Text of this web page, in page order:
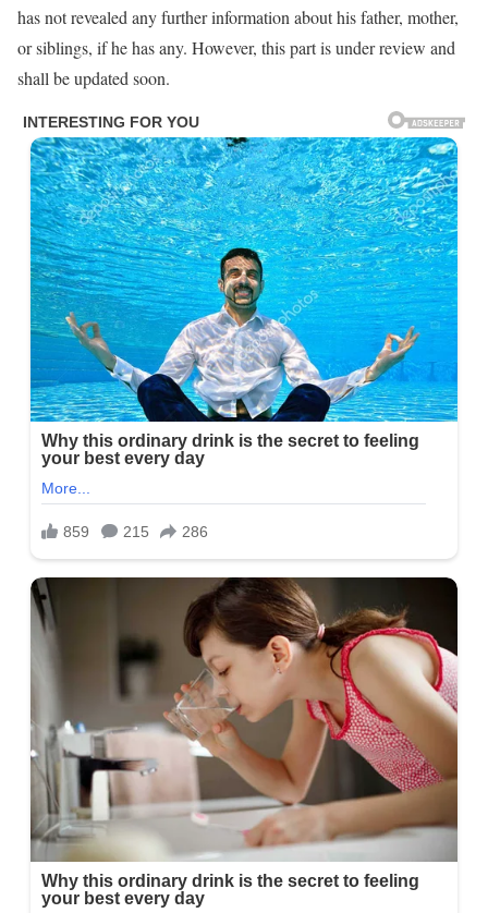
has not revealed any further information about his father, mother,
or siblings, if he has any. However, this part is under review and
shall be updated soon.